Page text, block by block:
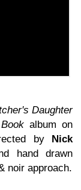
Daughter
album on
by Nick
hand drawn
noir approach.